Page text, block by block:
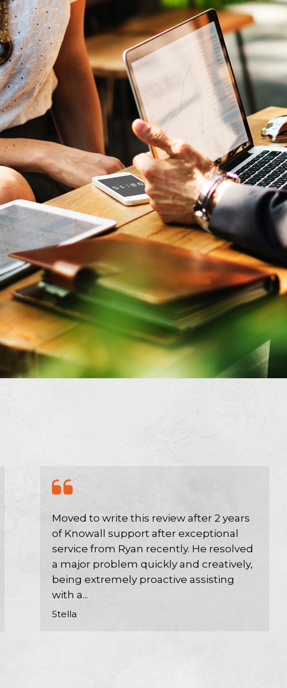
Moved to write this review after 2 years
of Knowall support after exceptional
service from Ryan recently. He resolved
a major problem quickly and creatively,
being extremely proactive assisting
with a...
Stella